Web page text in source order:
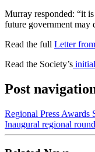
Murray responded: “it
future government may
Read the full Letter
Read the Society’s
Post
Regional Press Awards
Inaugural regional